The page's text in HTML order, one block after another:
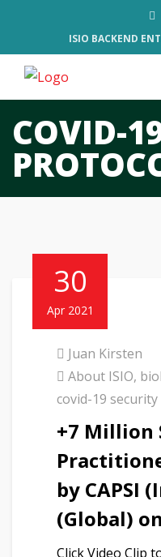
ISIO BACKEND
COVID-
30
Apr 2021
Juan Kirsten
About ISIO,
covid-19
+7 Million
by CAPSI
(Global)
Click Video Clip